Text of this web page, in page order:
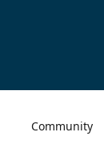
Community